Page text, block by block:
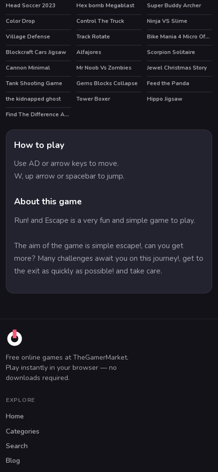
Head Soccer 2023
Hex bomb Megablast
Super Buddy Archer
Color Drop
Control The Truck
Ninja VS Slime
Village Defense
Track Rotate HOT
Bike Mania 4 Micro Office
Blockcraft Cars Jigsaw
Alfajores
Scorpion Solitaire
Cannon Minimal
HOT
Mr Noob Vs Zombies HOT
Jewel Christmas Story
Tank Shooting Game
Gems Blocks Collapse
Feed the Panda
the kidnapped ghost
Tower Boxer
Hippo Jigsaw
Find The Difference Animal
How to play
Use AD or arrow keys to move.
W, up arrow or spacebar to jump.
About this game
Run! and Escape is a very fun and simple game to play.
The aim of the game is simple escape!, can you get
more? Many challenges await you on this journey!, get to
the exit as quickly as possible! and take care.
Free online games at TheGamerMarket.
Play instantly in your browser — no
downloads required.
EXPLORE
Home
Categories
Search
Blog